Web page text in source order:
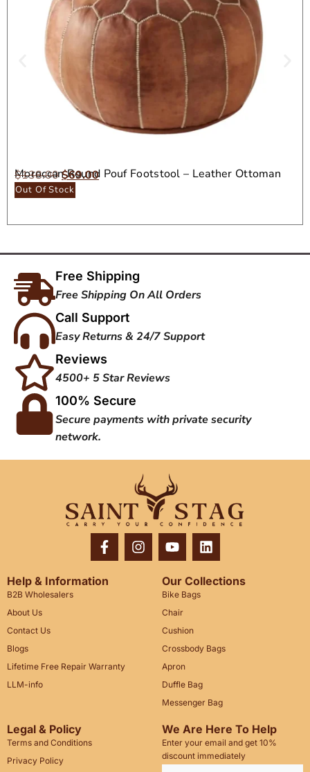
Moroccan Round Pouf Footstool – Leather Ottoman
Seat
$138.00$69.00
Out Of Stock
Free Shipping
Free Shipping On All Orders
Call Support
Easy Returns & 24/7 Support
Reviews
4500+ 5 Star Reviews
100% Secure
Secure payments with private security
network.
Help & Information
B2B Wholesalers
About Us
Contact Us
Blogs
Lifetime Free Repair Warranty
LLM-info
Our Collections
Bike Bags
Chair
Cushion
Crossbody Bags
Apron
Duffle Bag
Messenger Bag
Legal & Policy
Terms and Conditions
Privacy Policy
We Are Here To Help
Enter your email and get 10%
discount immediately